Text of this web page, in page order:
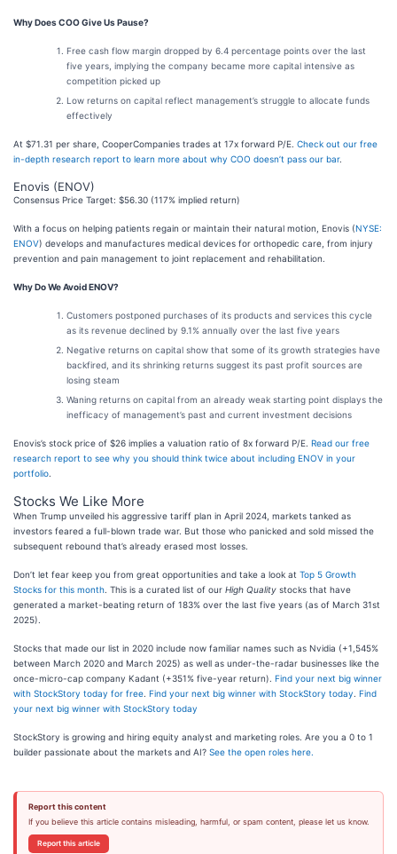
Why Does COO Give Us Pause?
Free cash flow margin dropped by 6.4 percentage points over the last
five years, implying the company became more capital intensive as
competition picked up
Low returns on capital reflect management’s struggle to allocate funds
effectively
At $71.31 per share, CooperCompanies trades at 17x forward P/E. Check out our free
in-depth research report to learn more about why COO doesn’t pass our bar.
Enovis (ENOV)
Consensus Price Target: $56.30 (117% implied return)
With a focus on helping patients regain or maintain their natural motion, Enovis (NYSE:
ENOV) develops and manufactures medical devices for orthopedic care, from injury
prevention and pain management to joint replacement and rehabilitation.
Why Do We Avoid ENOV?
Customers postponed purchases of its products and services this cycle
as its revenue declined by 9.1% annually over the last five years
Negative returns on capital show that some of its growth strategies have
backfired, and its shrinking returns suggest its past profit sources are
losing steam
Waning returns on capital from an already weak starting point displays the
inefficacy of management’s past and current investment decisions
Enovis’s stock price of $26 implies a valuation ratio of 8x forward P/E. Read our free
research report to see why you should think twice about including ENOV in your
portfolio
Stocks We Like More
When Trump unveiled his aggressive tariff plan in April 2024, markets tanked as
investors feared a full-blown trade war. But those who panicked and sold missed the
subsequent rebound that’s already erased most losses.
Don’t let fear keep you from great opportunities and take a look at Top 5 Growth
Stocks for this month . This is a curated list of our High Quality stocks that have
generated a market-beating return of 183% over the last five years (as of March 31st
2025).
Stocks that made our list in 2020 include now familiar names such as Nvidia (+1,545%
between March 2020 and March 2025) as well as under-the-radar businesses like the
once-micro-cap company Kadant (+351% five-year return). Find your next big winner
with StockStory today for free Find your next big winner with StockStory today Find
your next big winner with StockStory today
StockStory is growing and hiring equity analyst and marketing roles. Are you a 0 to 1
builder passionate about the markets and AI? See the open roles here.
Report this content
If you believe this article contains misleading, harmful, or spam content, please let us know.
Report this article